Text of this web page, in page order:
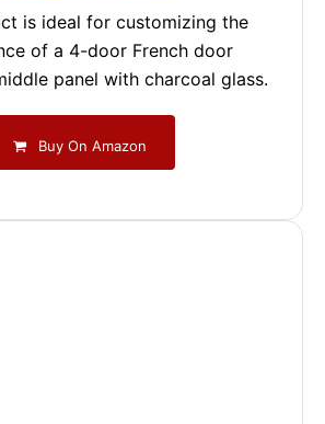
is ideal for customizing the
of a 4-door French door
panel with charcoal glass.
Buy On Amazon